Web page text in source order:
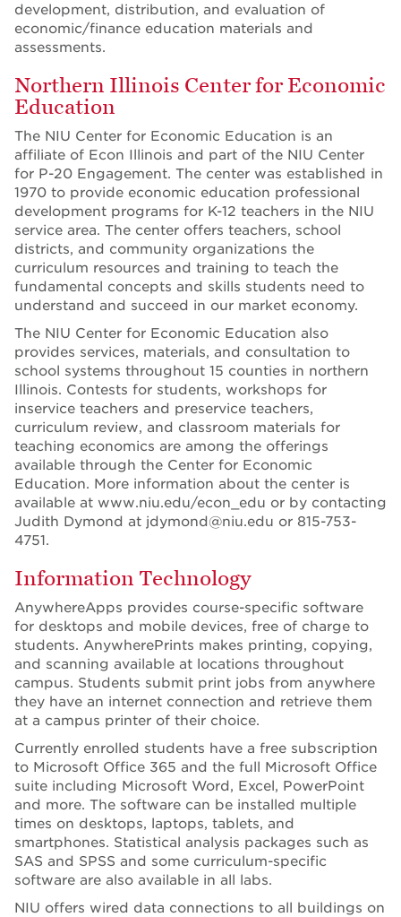
development, distribution, and evaluation of
economic/finance education materials and
assessments.
Northern Illinois Center for Economic
Education
The NIU Center for Economic Education is an
affiliate of Econ Illinois and part of the NIU Center
for P-20 Engagement. The center was established in
1970 to provide economic education professional
development programs for K-12 teachers in the NIU
service area. The center offers teachers, school
districts, and community organizations the
curriculum resources and training to teach the
fundamental concepts and skills students need to
understand and succeed in our market economy.
The NIU Center for Economic Education also
provides services, materials, and consultation to
school systems throughout 15 counties in northern
Illinois. Contests for students, workshops for
inservice teachers and preservice teachers,
curriculum review, and classroom materials for
teaching economics are among the offerings
available through the Center for Economic
Education. More information about the center is
available at www.niu.edu/econ_edu or by contacting
Judith Dymond at jdymond@niu.edu or 815-753-
4751.
Information Technology
AnywhereApps provides course-specific software
for desktops and mobile devices, free of charge to
students. AnywherePrints makes printing, copying,
and scanning available at locations throughout
campus. Students submit print jobs from anywhere
they have an internet connection and retrieve them
at a campus printer of their choice.
Currently enrolled students have a free subscription
to Microsoft Office 365 and the full Microsoft Office
suite including Microsoft Word, Excel, PowerPoint
and more. The software can be installed multiple
times on desktops, laptops, tablets, and
smartphones. Statistical analysis packages such as
SAS and SPSS and some curriculum-specific
software are also available in all labs.
NIU offers wired data connections to all buildings on